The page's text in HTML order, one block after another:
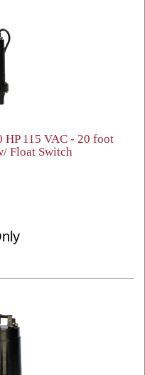
115 VAC - 20 foot
Float Switch